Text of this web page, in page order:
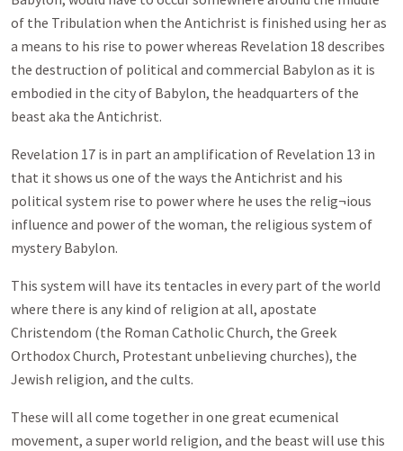
of the Tribulation when the Antichrist is finished using her as
a means to his rise to power whereas Revelation 18 describes
the destruction of political and commercial Babylon as it is
embodied in the city of Babylon, the headquarters of the
beast aka the Antichrist.
Revelation 17 is in part an amplification of Revelation 13 in
that it shows us one of the ways the Antichrist and his
political system rise to power where he uses the relig¬ious
influence and power of the woman, the religious system of
mystery Babylon.
This system will have its tentacles in every part of the world
where there is any kind of religion at all, apostate
Christendom (the Roman Catholic Church, the Greek
Orthodox Church, Protestant unbelieving churches), the
Jewish religion, and the cults.
These will all come together in one great ecumenical
movement, a super world religion, and the beast will use this